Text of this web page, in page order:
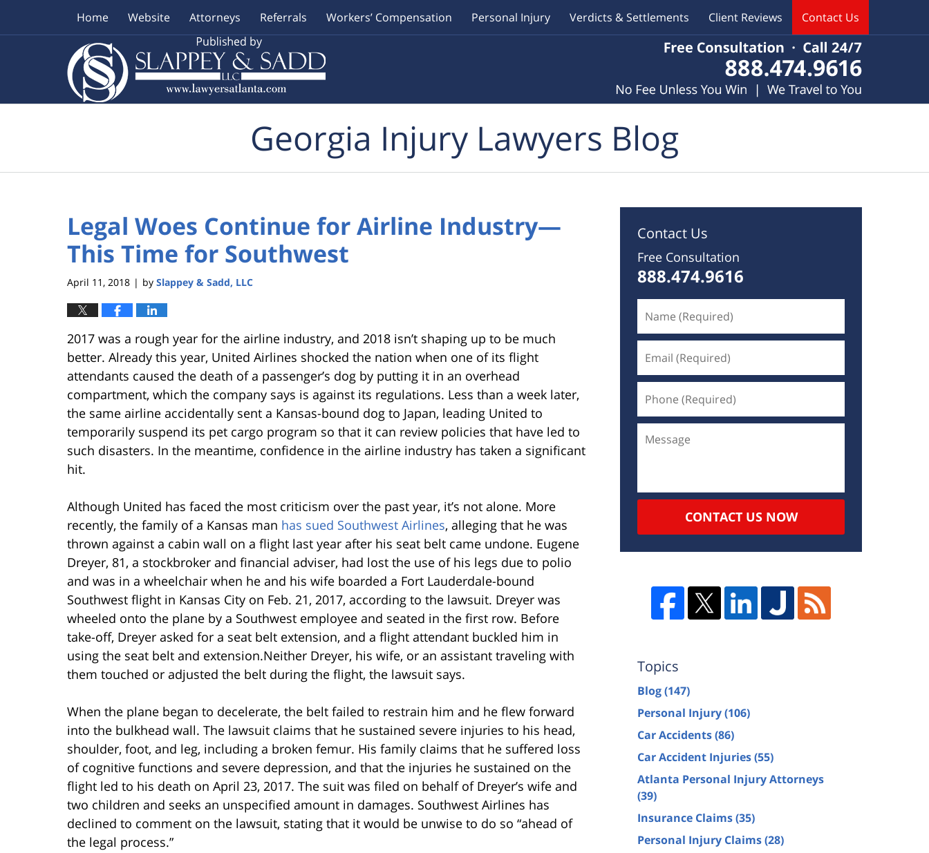
Home Website Attorneys Referrals Workers’ Compensation Personal Injury Verdicts & Settlements Client Reviews Contact Us
Georgia Injury Lawyers Blog
Legal Woes Continue for Airline Industry—
This Time for Southwest
April 11, 2018 | by Slappey & Sadd, LLC
2017 was a rough year for the airline industry, and 2018 isn’t shaping up to be much
better. Already this year, United Airlines shocked the nation when one of its flight
attendants caused the death of a passenger’s dog by putting it in an overhead
compartment, which the company says is against its regulations. Less than a week later,
the same airline accidentally sent a Kansas-bound dog to Japan, leading United to
temporarily suspend its pet cargo program so that it can review policies that have led to
such disasters. In the meantime, confidence in the airline industry has taken a significant
hit.
Although United has faced the most criticism over the past year, it’s not alone. More
recently, the family of a Kansas man has sued Southwest Airlines, alleging that he was
thrown against a cabin wall on a flight last year after his seat belt came undone. Eugene
Dreyer, 81, a stockbroker and financial adviser, had lost the use of his legs due to polio
and was in a wheelchair when he and his wife boarded a Fort Lauderdale-bound
Southwest flight in Kansas City on Feb. 21, 2017, according to the lawsuit. Dreyer was
wheeled onto the plane by a Southwest employee and seated in the first row. Before
take-off, Dreyer asked for a seat belt extension, and a flight attendant buckled him in
using the seat belt and extension.Neither Dreyer, his wife, or an assistant traveling with
them touched or adjusted the belt during the flight, the lawsuit says.
When the plane began to decelerate, the belt failed to restrain him and he flew forward
into the bulkhead wall. The lawsuit claims that he sustained severe injuries to his head,
shoulder, foot, and leg, including a broken femur. His family claims that he suffered loss
of cognitive functions and severe depression, and that the injuries he sustained on the
flight led to his death on April 23, 2017. The suit was filed on behalf of Dreyer’s wife and
two children and seeks an unspecified amount in damages. Southwest Airlines has
declined to comment on the lawsuit, stating that it would be unwise to do so “ahead of
the legal process.”
Contact Us
Free Consultation
888.474.9616
CONTACT US NOW
Topics
Blog(147)
Personal Injury(106)
Car Accidents(86)
Car Accident Injuries(55)
Atlanta Personal Injury Attorneys
(39)
Insurance Claims(35)
Personal Injury Claims(28)